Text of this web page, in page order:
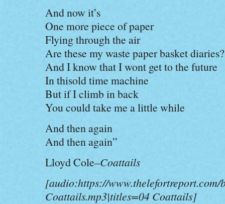
And now it’s
One more piece of paper
Flying through the air
Are these my waste paper basket diaries?
And I know that I wont get to the future
In thisold time machine
But if I climb in back
You could take me a little while
And then again
And then again”
Lloyd Cole–Coattails
[audio:https://
Coattails.mp3|titles=04 Coattails]